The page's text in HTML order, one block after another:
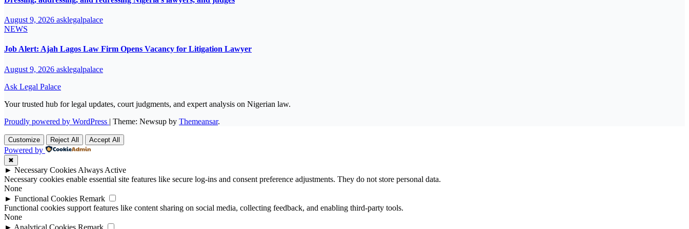
August 9, 2026 asklegalpalace
NEWS
Job Alert: Ajah Lagos Law Firm Opens Vacancy for Litigation Lawyer
August 9, 2026 asklegalpalace
Ask Legal Palace
Your trusted hub for legal updates, court judgments, and expert analysis on Nigerian law.
Proudly powered by WordPress | Theme: Newsup by Themeansar.
Customize Reject All Accept All
Powered by
✖
► Necessary Cookies Always Active
Necessary cookies enable essential site features like secure log-ins and consent preference adjustments. They do not store personal data.
None
► Functional Cookies Remark
Functional cookies support features like content sharing on social media, collecting feedback, and enabling third-party tools.
None
► Analytical Cookies Remark